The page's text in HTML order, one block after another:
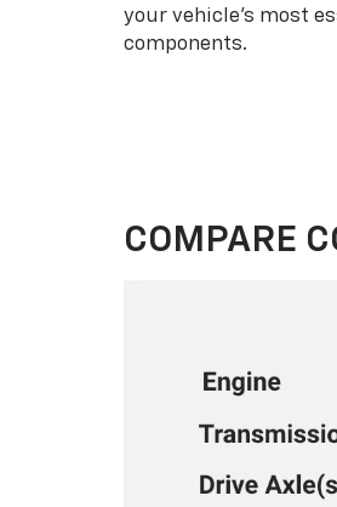
your vehicle’s most
components.
COMPARE